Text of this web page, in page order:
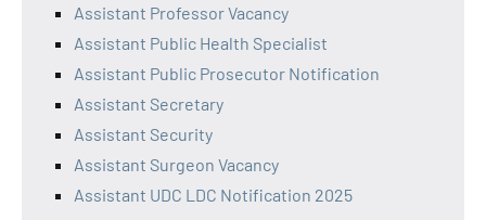
Assistant Professor Vacancy
Assistant Public Health Specialist
Assistant Public Prosecutor Notification
Assistant Secretary
Assistant Security
Assistant Surgeon Vacancy
Assistant UDC LDC Notification 2025